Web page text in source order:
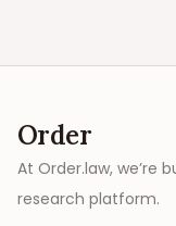
Order
At Order.law, we’re
research platform.